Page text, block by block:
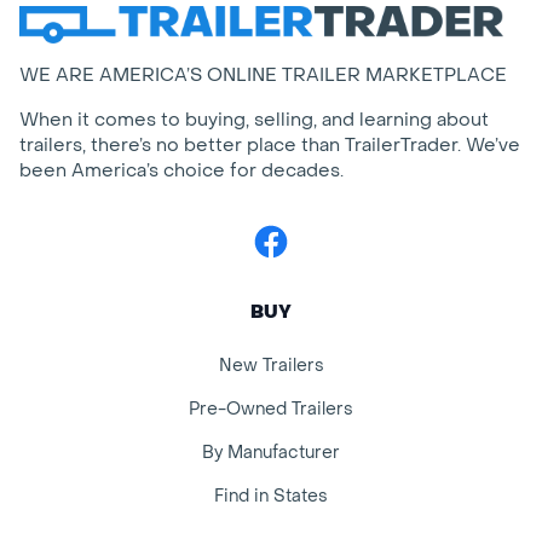
WE ARE AMERICA’S ONLINE TRAILER MARKETPLACE
When it comes to buying, selling, and learning about
trailers, there’s no better place than TrailerTrader. We’ve
been America’s choice for decades.
Facebook
BUY
New Trailers
Pre-Owned Trailers
By Manufacturer
Find in States